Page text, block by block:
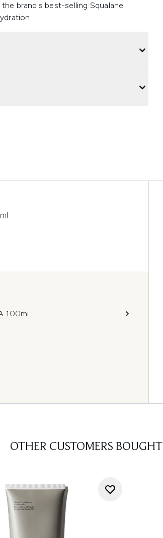
brand's best-selling Squalane
100ml
OTHER CUSTOMERS BOUGHT